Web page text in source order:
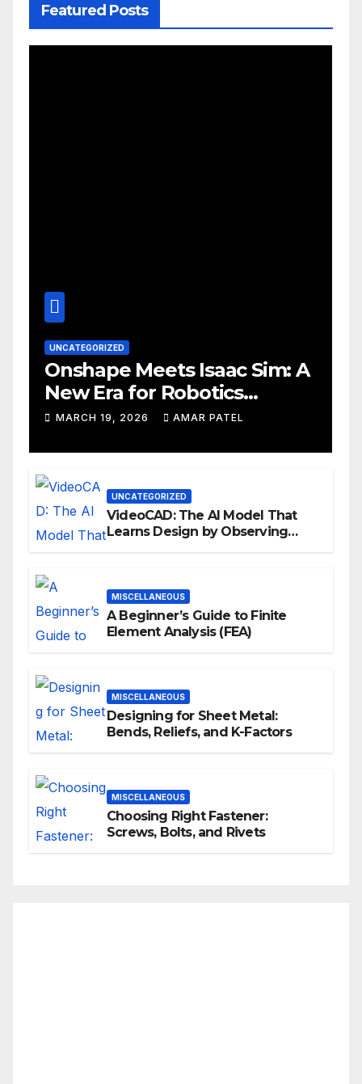
Featured Posts
UNCATEGORIZED
Onshape Meets Isaac Sim: A
New Era for Robotics
Development Workflows
MARCH 19, 2026 AMAR PATEL
UNCATEGORIZED
VideoCAD: The AI Model That
Learns Design by Observing
MISCELLANEOUS
A Beginner’s Guide to Finite
Element Analysis (FEA)
MISCELLANEOUS
Designing for Sheet Metal:
Bends, Reliefs, and K-Factors
MISCELLANEOUS
Choosing Right Fastener:
Screws, Bolts, and Rivets